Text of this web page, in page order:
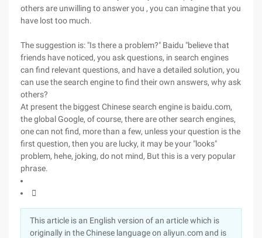
others are unwilling to answer you , you can imagine that you
have lost too much.
The suggestion is: "Is there a problem?" Baidu "believe that
friends have noticed, you ask questions, in search engines
can find relevant questions, and have a detailed solution, you
can use the search engine to find their own answers, why ask
others?
At present the biggest Chinese search engine is baidu.com,
the global Google, of course, there are other search engines,
one can not find, more than a few, unless your question is the
first question, then you are lucky, it may be your "looks"
problem, hehe, joking, do not mind, But this is a very popular
phrase.

This article is an English version of an article which is
originally in the Chinese language on aliyun.com and is